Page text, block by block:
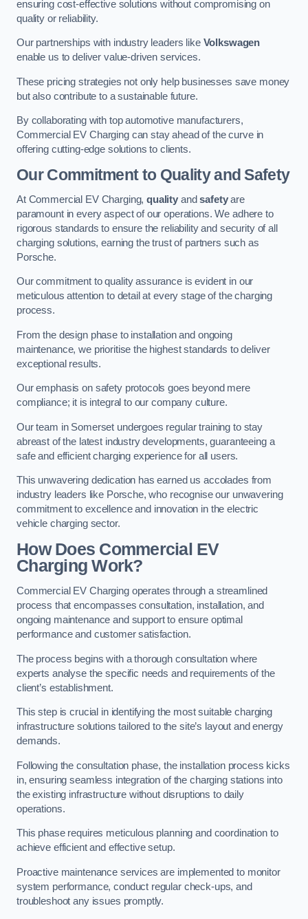
ensuring cost-effective solutions without compromising on
quality or reliability.
Our partnerships with industry leaders like Volkswagen
enable us to deliver value-driven services.
These pricing strategies not only help businesses save money
but also contribute to a sustainable future.
By collaborating with top automotive manufacturers,
Commercial EV Charging can stay ahead of the curve in
offering cutting-edge solutions to clients.
Our Commitment to Quality and Safety
At Commercial EV Charging,quality andsafetyare
paramount in every aspect of our operations. We adhere to
rigorous standards to ensure the reliability and security of all
charging solutions, earning the trust of partners such as
Porsche.
Our commitment to quality assurance is evident in our
meticulous attention to detail at every stage of the charging
process.
From the design phase to installation and ongoing
maintenance, we prioritise the highest standards to deliver
exceptional results.
Our emphasis on safety protocols goes beyond mere
compliance; it is integral to our company culture.
Our team in Somerset undergoes regular training to stay
abreast of the latest industry developments, guaranteeing a
safe and efficient charging experience for all users.
This unwavering dedication has earned us accolades from
industry leaders like Porsche, who recognise our unwavering
commitment to excellence and innovation in the electric
vehicle charging sector.
How Does Commercial EV
Charging Work?
Commercial EV Charging operates through a streamlined
process that encompasses consultation, installation, and
ongoing maintenance and support to ensure optimal
performance and customer satisfaction.
The process begins with a thorough consultation where
experts analyse the specific needs and requirements of the
client’s establishment.
This step is crucial in identifying the most suitable charging
infrastructure solutions tailored to the site’s layout and energy
demands.
Following the consultation phase, the installation process kicks
in, ensuring seamless integration of the charging stations into
the existing infrastructure without disruptions to daily
operations.
This phase requires meticulous planning and coordination to
achieve efficient and effective setup.
Proactive maintenance services are implemented to monitor
system performance, conduct regular check-ups, and
troubleshoot any issues promptly.